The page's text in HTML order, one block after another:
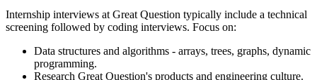
Internship interviews at Great Question typically include a technical
screening followed by coding interviews. Focus on:
Data structures and algorithms - arrays, trees, graphs, dynamic
programming.
Research Great Question's products and engineering culture.